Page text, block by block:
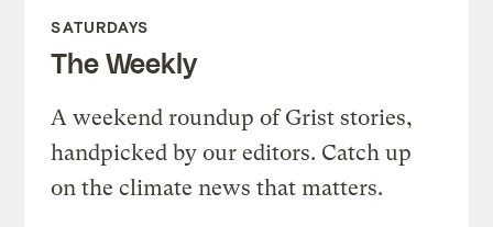
SATURDAYS
The Weekly
A weekend roundup of Grist stories,
handpicked by our editors. Catch up
on the climate news that matters.